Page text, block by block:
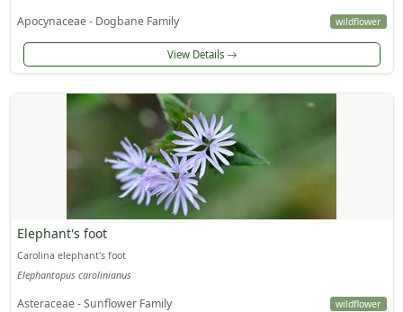
Apocynaceae - Dogbane Family wildflower
View Details
Elephant's foot
Carolina elephant's foot
Elephantopus carolinianus
Asteraceae - Sunflower Family wildflower